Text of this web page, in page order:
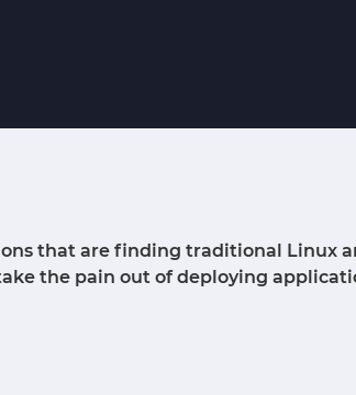
that are finding traditional Linux
the pain out of deploying